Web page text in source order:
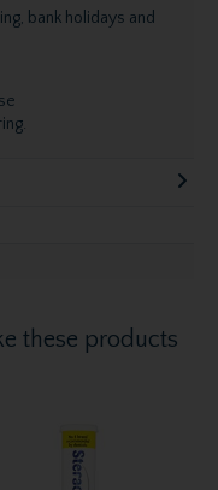
bank holidays and
these products